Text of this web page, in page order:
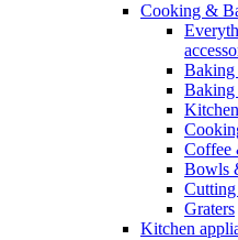
Cooking &
Baking
Baking
Coffee
Bowls
Cutting
Graters
Kitchen